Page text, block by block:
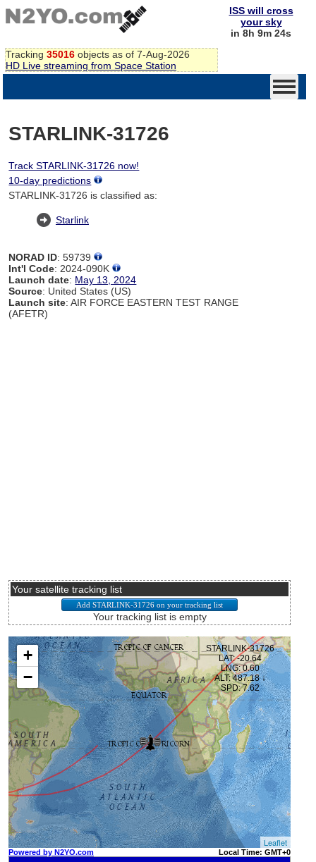
Tracking 35016 objects as of 7-Aug-2026
HD Live streaming from Space Station
ISS will cross
your sky
in 8h 9m 24s
STARLINK-31726
Track STARLINK-31726 now!
10-day predictions
STARLINK-31726 is classified as:
Starlink
NORAD ID: 59739
Int'l Code: 2024-090K
Launch date: May 13, 2024
Source: United States (US)
Launch site: AIR FORCE EASTERN TEST RANGE
(AFETR)
Your satellite tracking list
Your tracking list is empty